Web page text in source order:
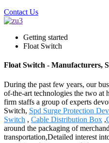
Contact Us
Getting started
Float Switch
Float Switch - Manufacturers,
During the past few years, our
of-the-art technologies the two at
firm staffs a group of experts
Switch, Spd Surge Protection
Switch , Cable Distribution Box ,
around the packaging of
transportation,Detailed interest